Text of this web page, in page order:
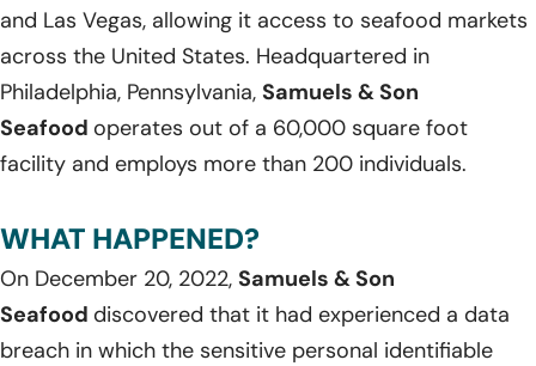
and Las Vegas, allowing it access to seafood markets
across the United States. Headquartered in
Philadelphia, Pennsylvania, Samuels & Son
Seafood operates out of a 60,000 square foot
facility and employs more than 200 individuals.
WHAT HAPPENED?
On December 20, 2022, Samuels & Son
Seafood discovered that it had experienced a data
breach in which the sensitive personal identifiable